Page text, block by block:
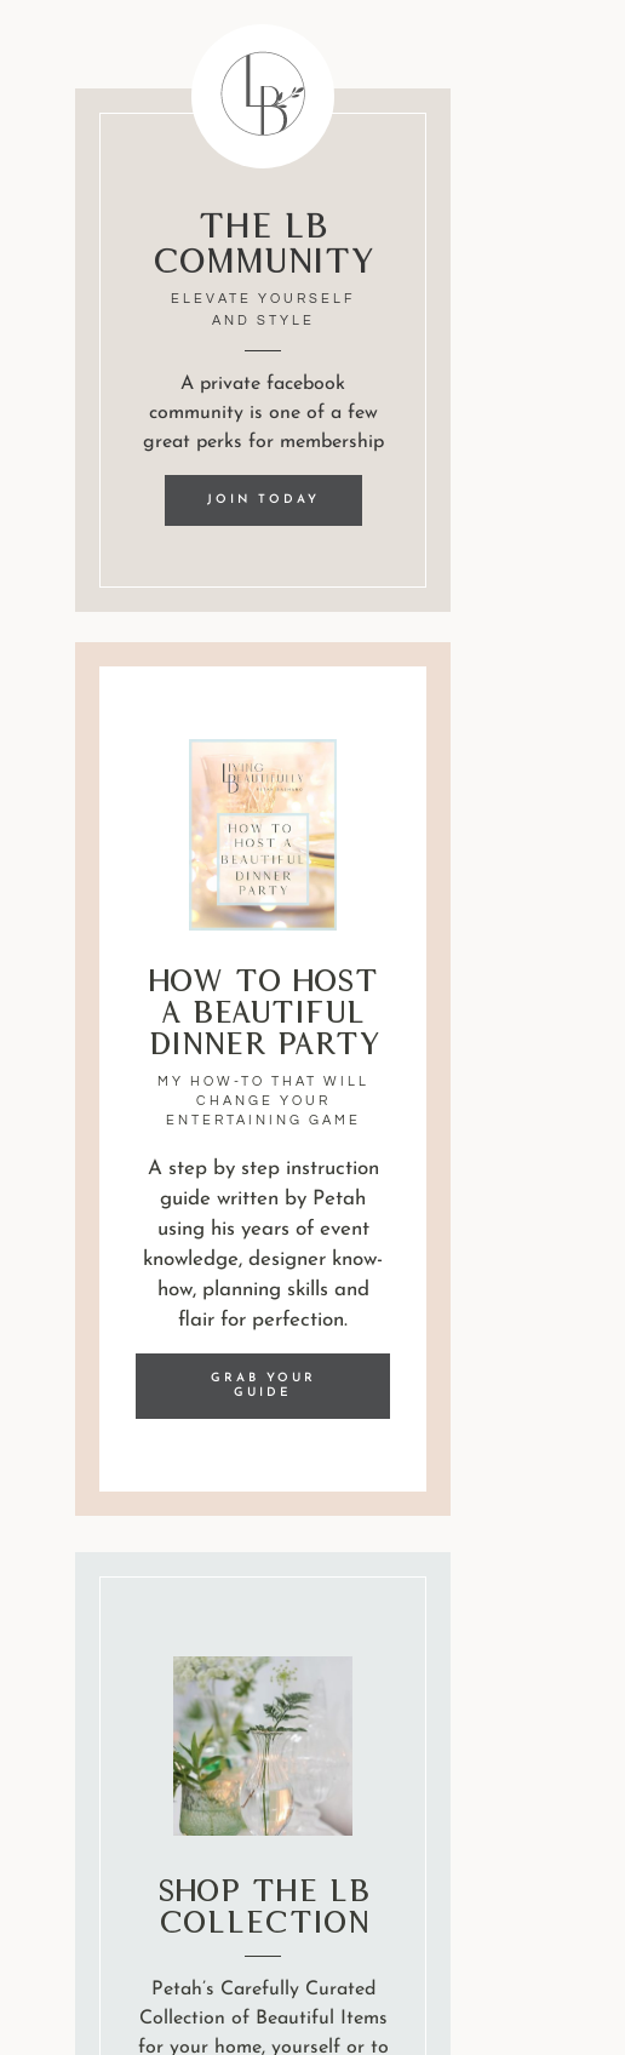
The LB
Community
ELEVATE YOURSELF
AND STYLE
A private facebook
community is one of a few
great perks for membership
JOIN TODAY
How to Host
a Beautiful
Dinner Party
MY HOW-TO THAT WILL
CHANGE YOUR
ENTERTAINING GAME
A step by step instruction
guide written by Petah
using his years of event
knowledge, designer know-
how, planning skills and
flair for perfection.
GRAB YOUR
GUIDE
Shop the LB
Collection
Petah’s Carefully Curated
Collection of Beautiful Items
for your home, yourself or to